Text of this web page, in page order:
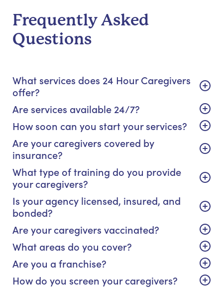
Frequently Asked
Questions
What services does 24 Hour Caregivers
offer?
Are services available 24/7?
How soon can you start your services?
Are your caregivers covered by
insurance?
What type of training do you provide
your caregivers?
Is your agency licensed, insured, and
bonded?
Are your caregivers vaccinated?
What areas do you cover?
Are you a franchise?
How do you screen your caregivers?